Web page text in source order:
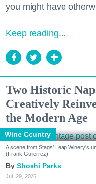
you might have
Keep reading...
Two Historic
Creatively
the Modern Age
Wine Country
A scene from Stags' Leap Winery's
(Frank Gutierrez)
Shoshi Parks
Jul. 29, 2026